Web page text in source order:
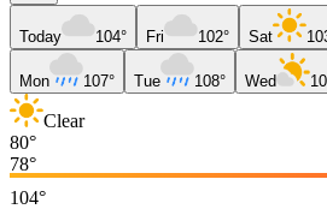
Today 104° Fri 102° Sat
Mon 107° Tue 108° Wed
Clear
80°
78°
104°